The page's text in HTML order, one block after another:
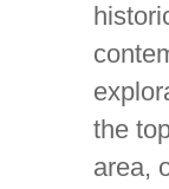
the
area,